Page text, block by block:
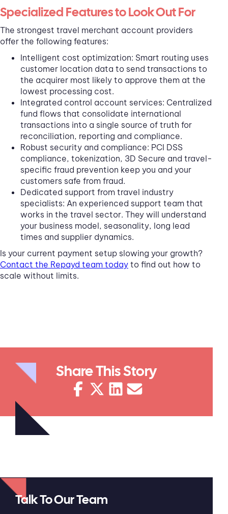
Specialized Features to Look Out For
The strongest travel merchant account providers
offer the following features:
Intelligent cost optimization: Smart routing uses
customer location data to send transactions to
the acquirer most likely to approve them at the
lowest processing cost.
Integrated control account services: Centralized
fund flows that consolidate international
transactions into a single source of truth for
reconciliation, reporting and compliance.
Robust security and compliance: PCI DSS
compliance, tokenization, 3D Secure and travel-
specific fraud prevention keep you and your
customers safe from fraud.
Dedicated support from travel industry
specialists: An experienced support team that
works in the travel sector. They will understand
your business model, seasonality, long lead
times and supplier dynamics.
Is your current payment setup slowing your growth?
Contact the Repayd team today to find out how to
scale without limits.
Share This Story
Talk To Our Team